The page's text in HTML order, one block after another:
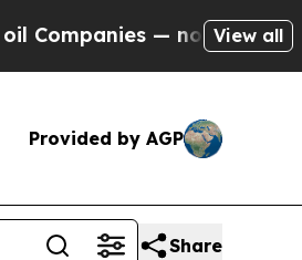
— not Taxpayers —
View all
Provided by AGP
Share